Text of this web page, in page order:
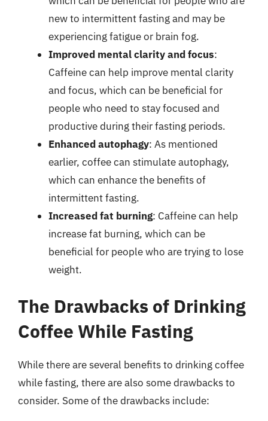
new to intermittent fasting and may be
experiencing fatigue or brain fog.
Improved mental clarity and focus:
Caffeine can help improve mental clarity
and focus, which can be beneficial for
people who need to stay focused and
productive during their fasting periods.
Enhanced autophagy: As mentioned
earlier, coffee can stimulate autophagy,
which can enhance the benefits of
intermittent fasting.
Increased fat burning: Caffeine can help
increase fat burning, which can be
beneficial for people who are trying to lose
weight.
The Drawbacks of Drinking
Coffee While Fasting
While there are several benefits to drinking coffee
while fasting, there are also some drawbacks to
consider. Some of the drawbacks include: